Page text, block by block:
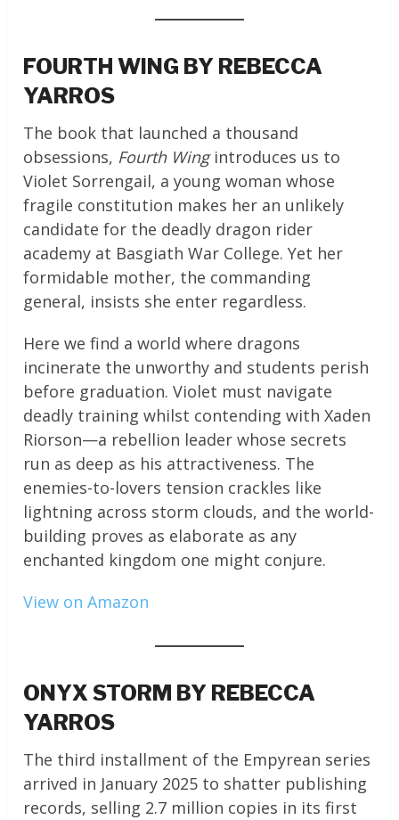
FOURTH WING BY REBECCA
YARROS
The book that launched a thousand
obsessions, Fourth Wingintroduces us to
Violet Sorrengail, a young woman whose
fragile constitution makes her an unlikely
candidate for the deadly dragon rider
academy at Basgiath War College. Yet her
formidable mother, the commanding
general, insists she enter regardless.
Here we find a world where dragons
incinerate the unworthy and students perish
before graduation. Violet must navigate
deadly training whilst contending with Xaden
Riorson—a rebellion leader whose secrets
run as deep as his attractiveness. The
enemies-to-lovers tension crackles like
lightning across storm clouds, and the world-
building proves as elaborate as any
enchanted kingdom one might conjure.
View on Amazon
ONYX STORM BY REBECCA
YARROS
The third installment of the Empyrean series
arrived in January 2025 to shatter publishing
records, selling 2.7 million copies in its first